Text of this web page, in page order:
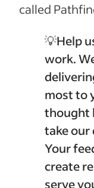
called
💡Help
work.
most to
thought
take our
Your
create
serve